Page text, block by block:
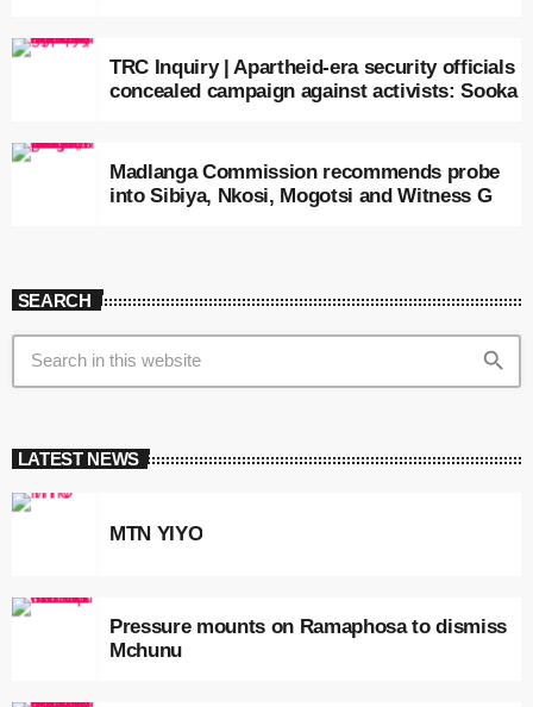
TRC Inquiry | Apartheid-era security officials
concealed campaign against activists: Sooka
Madlanga Commission recommends probe
into Sibiya, Nkosi, Mogotsi and Witness G
SEARCH
search
LATEST NEWS
MTN YIYO
Pressure mounts on Ramaphosa to dismiss
Mchunu